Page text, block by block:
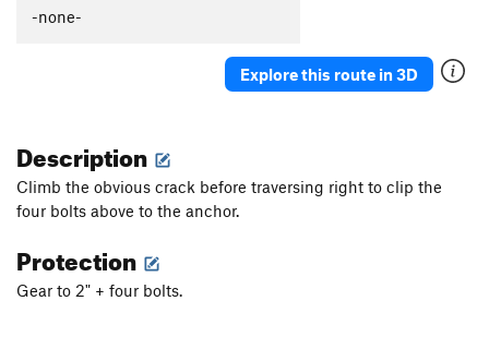
Chocolate Bunnies from Hell S5.11b
-none-
Explore this route in 3D
Description
Climb the obvious crack before traversing right to clip the
four bolts above to the anchor.
Protection
Gear to 2" + four bolts.